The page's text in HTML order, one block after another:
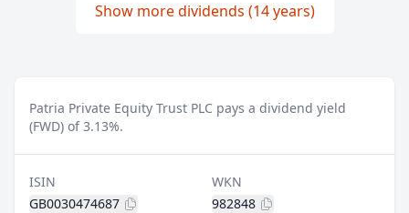
Show more dividends (14 years)
Patria Private Equity Trust PLC pays a dividend yield
(FWD) of 3.13%.
ISIN
GB0030474687
WKN
982848